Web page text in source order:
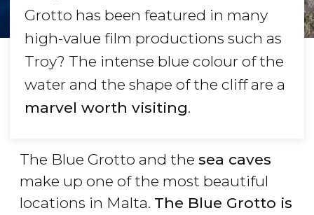
Grotto has been featured in many
high-value film productions such as
Troy? The intense blue colour of the
water and the shape of the cliff are a
marvel worth visiting.
The Blue Grotto and the sea caves
make up one of the most beautiful
locations in Malta. The Blue Grotto is